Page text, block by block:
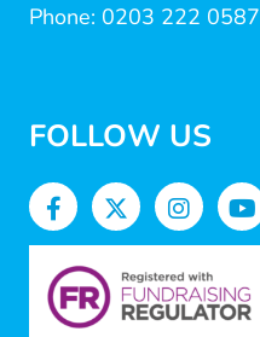
Phone: 0203 222 0587
FOLLOW US